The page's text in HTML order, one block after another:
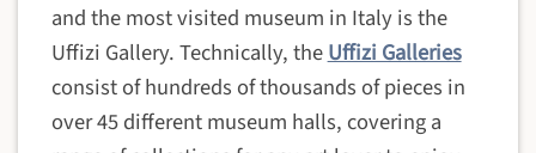
and the most visited museum in Italy is the
Uffizi Gallery. Technically, theUffizi Galleries
consist of hundreds of thousands of pieces in
over 45 different museum halls, covering a